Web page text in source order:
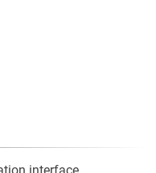
interface.